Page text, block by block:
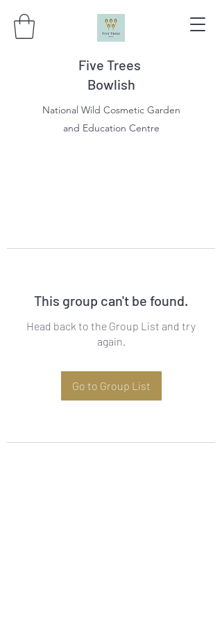
Five Trees
Bowlish
National Wild Cosmetic Garden
and Education Centre
This group can't be found.
Head back to the Group List and try
again.
Go to Group List